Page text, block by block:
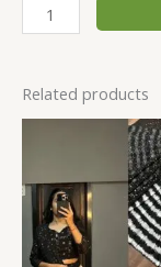
Related products